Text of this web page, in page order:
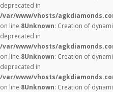
deprecated in
/var/www/vhosts/
on line 8Unknown: Creation of
deprecated in
/var/www/vhosts/
on line 8Unknown: Creation of
deprecated in
/var/www/vhosts/
on line 8Unknown: Creation of